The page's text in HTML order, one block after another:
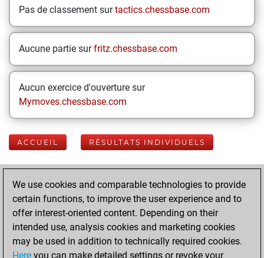
Pas de classement surtactics.chessbase.com
Aucune partie surfritz.chessbase.com
Aucun exercice d'ouverture sur
Mymoves.chessbase.com
ACCUEIL RÉSULTATS INDIVIDUELS
Your Latest App
Activity
lundi, mars 24,
2025
We use cookies and comparable technologies to provide
certain functions, to improve the user experience and to
offer interest-oriented content. Depending on their
intended use, analysis cookies and marketing cookies
may be used in addition to technically required cookies.
Here you can make detailed settings or revoke your